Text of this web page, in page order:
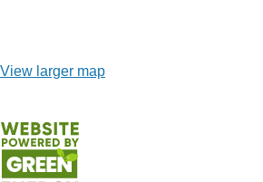
View larger map